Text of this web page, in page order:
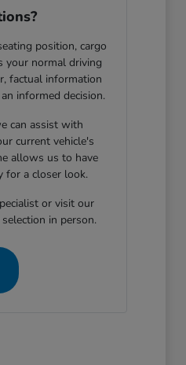
position, cargo
your normal driving
factual information
informed decision.
can assist with
current vehicle's
allows us to have
for a closer look.
or visit our
in person.